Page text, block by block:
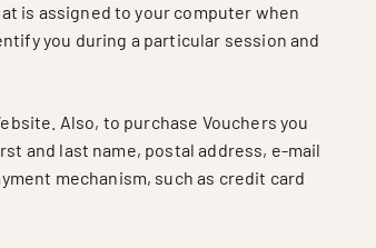
is assigned to your computer when
you during a particular session and
Also, to purchase Vouchers you
and last name, postal address, e-mail
mechanism, such as credit card